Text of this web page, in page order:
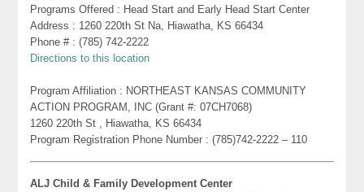
Programs Offered : Head Start and Early Head Start Center
Address : 1260 220th St Na, Hiawatha, KS 66434
Phone # : (785) 742-2222
Directions to this location
Program Affiliation : NORTHEAST KANSAS COMMUNITY
ACTION PROGRAM, INC (Grant #: 07CH7068)
1260 220th St , Hiawatha, KS 66434
Program Registration Phone Number : (785)742-2222 – 110
ALJ Child & Family Development Center